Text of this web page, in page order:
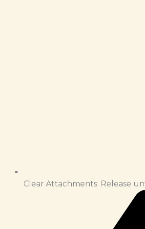
Clear Attachments: Release